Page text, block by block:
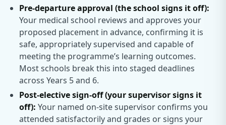
Pre-departure approval (the school signs it off):
Your medical school reviews and approves your
proposed placement in advance, confirming it is
safe, appropriately supervised and capable of
meeting the programme’s learning outcomes.
Most schools break this into staged deadlines
across Years 5 and 6.
Post-elective sign-off (your supervisor signs it
off): Your named on-site supervisor confirms you
attended satisfactorily and grades or signs your